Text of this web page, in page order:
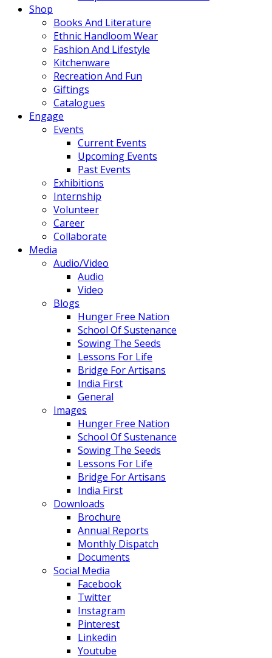
Shop
Books And Literature
Ethnic Handloom Wear
Fashion And Lifestyle
Kitchenware
Recreation And Fun
Giftings
Catalogues
Engage
Events
Current Events
Upcoming Events
Past Events
Exhibitions
Internship
Volunteer
Career
Collaborate
Media
Audio/Video
Audio
Video
Blogs
Hunger Free Nation
School Of Sustenance
Sowing The Seeds
Lessons For Life
Bridge For Artisans
India First
General
Images
Hunger Free Nation
School Of Sustenance
Sowing The Seeds
Lessons For Life
Bridge For Artisans
India First
Downloads
Brochure
Annual Reports
Monthly Dispatch
Documents
Social Media
Facebook
Twitter
Instagram
Pinterest
Linkedin
Youtube